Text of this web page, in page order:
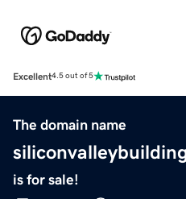
Excellent4.5 out of 5
The domain name
is for sale!